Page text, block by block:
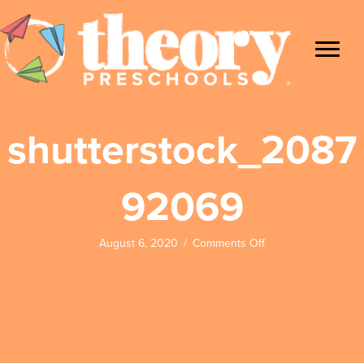
shutterstock_2087
92069
August 6, 2020 / Comments Offon